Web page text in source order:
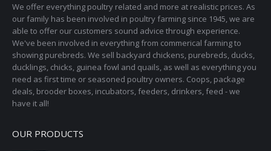
We offer everything poultry related and more at realistic prices. As
our family has been involved in poultry farming since 1945, we are
able to offer our customers sound advice through experience.
We've been involved in everything from commerical farming to
showing purebreds. We sell backyard chickens, purebreds, ducks,
ducklings, chicks, guinea fowl and quails, as well as everything you
need as first time or seasoned poultry owners. Coops, package
deals, brooder boxes, incubators, feeders, drinkers, feed - we
have it all!
OUR PRODUCTS